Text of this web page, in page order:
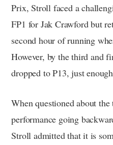
Prix, Stroll faced a
FP1 for Jak Crawford but
second hour of running
However, by the third and
dropped to P13, just
When questioned about the
performance going
Stroll admitted that it is